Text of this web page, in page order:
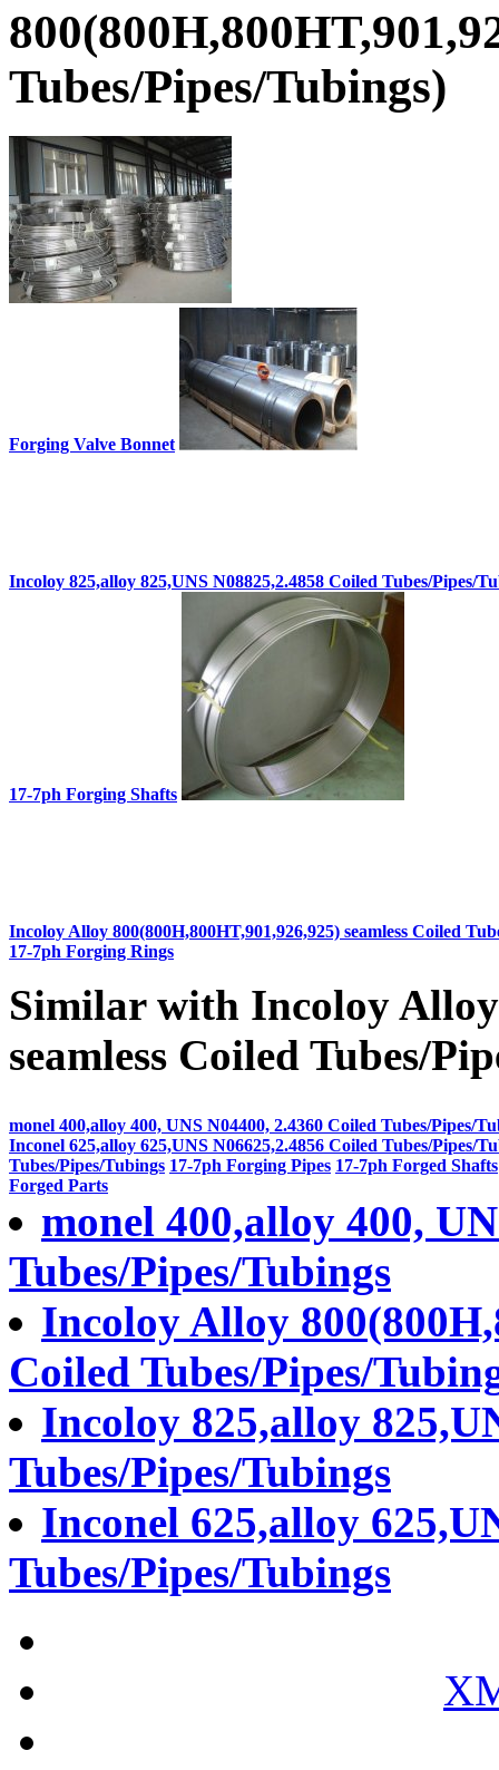
Tubes/Pipes/Tubings)
Forging Valve Bonnet
Incoloy 825,alloy 825,UNS N08825,2.4858 Coiled Tubes/Pipes/
17-7ph Forging Shafts
Incoloy Alloy 800(800H,800HT,901,926,925) seamless Coiled
17-7ph Forging Rings
Similar with Incoloy Alloy
seamless Coiled Tubes/
monel 400,alloy 400, UNS N04400, 2.4360 Coiled Tubes/Pipes/
Inconel 625,alloy 625,UNS N06625,2.4856 Coiled Tubes/Pipes/
Tubes/Pipes/Tubings 17-7ph Forging Pipes 17-7ph Forged Shafts
Forged Parts
monel 400,alloy 400,
Tubes/Pipes/Tubings
Incoloy Alloy
Coiled Tubes/Pipes/
Incoloy 825,alloy
Tubes/Pipes/Tubings
Inconel 625,alloy
Tubes/Pipes/Tubings